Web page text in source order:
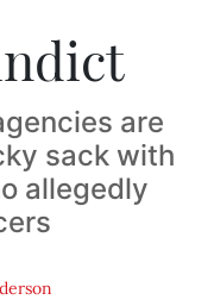
are
sack with
allegedly